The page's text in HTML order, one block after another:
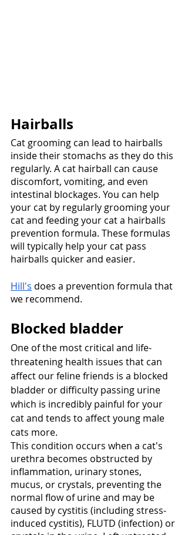
Hairballs
Cat grooming can lead to hairballs
inside their stomachs as they do this
regularly. A cat hairball can cause
discomfort, vomiting, and even
intestinal blockages. You can help
your cat by regularly grooming your
cat and feeding your cat a hairballs
prevention formula. These formulas
will typically help your cat pass
hairballs quicker and easier.
Hill's does a prevention formula that
we recommend.
Blocked bladder
One of the most critical and life-
threatening health issues that can
affect our feline friends is a blocked
bladder or difficulty passing urine
which is incredibly painful for your
cat and tends to affect young male
cats more.
This condition occurs when a cat's
urethra becomes obstructed by
inflammation, urinary stones,
mucus, or crystals, preventing the
normal flow of urine and may be
caused by cystitis (including stress-
induced cystitis), FLUTD (infection) or